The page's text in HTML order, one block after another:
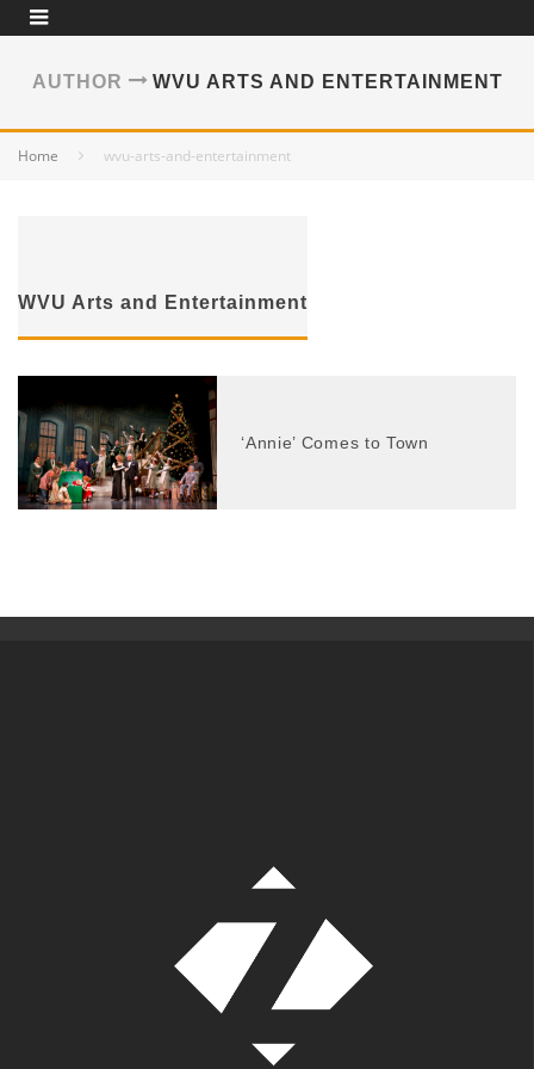
AUTHOR WVU ARTS AND ENTERTAINMENT
Home wvu-arts-and-entertainment
WVU Arts and Entertainment
‘Annie’ Comes to Town